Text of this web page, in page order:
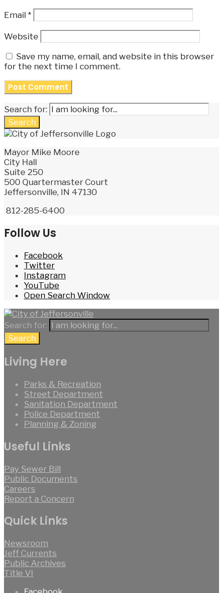
Email *
Website
Save my name, email, and website in this browser
for the next time I comment.
Search for:
Search
Mayor Mike Moore
City Hall
Suite 250
500 Quartermaster Court
Jeffersonville, IN 47130
812-285-6400
Follow Us
Facebook
Twitter
Instagram
YouTube
Open Search Window
Search for:
Search
Living Here
Parks & Recreation
Street Department
Sanitation Department
Police Department
Planning & Zoning
Useful Links
Pay Sewer Bill
Public Documents
Careers
Report a Concern
Quick Links
Newsroom
Jeff Currents
Public Archives
Title VI